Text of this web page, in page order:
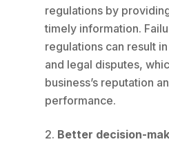
regulations by
timely information.
regulations can result
and legal disputes,
business’s reputation
performance.
Better decision-